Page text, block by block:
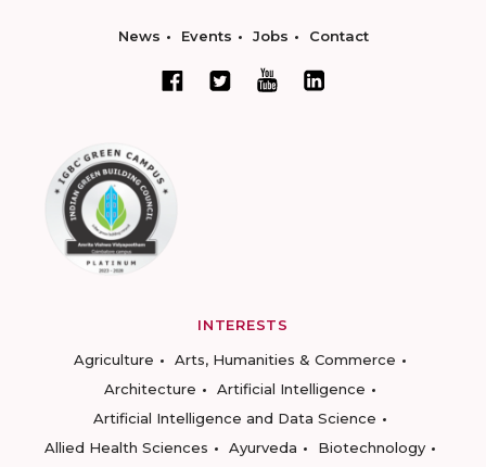
News Events Jobs Contact
INTERESTS
Agriculture
Arts, Humanities & Commerce
Architecture
Artificial Intelligence
Artificial Intelligence and Data Science
Allied Health Sciences
Ayurveda
Biotechnology